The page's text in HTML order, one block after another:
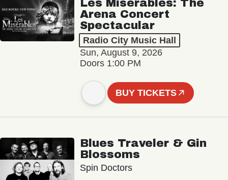
Les Misérables: The
Arena Concert
Spectacular
Radio City Music Hall
Sun, August 9, 2026
Doors 1:00 PM
BUY TICKETS
Blues Traveler & Gin
Blossoms
Spin Doctors